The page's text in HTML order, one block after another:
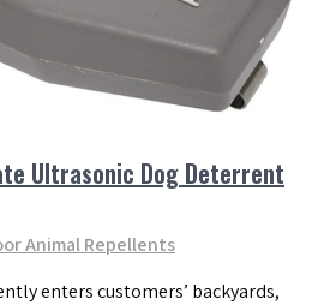
Ultrasonic Dog Deterrent
Animal Repellents
enters customers’ backyards,